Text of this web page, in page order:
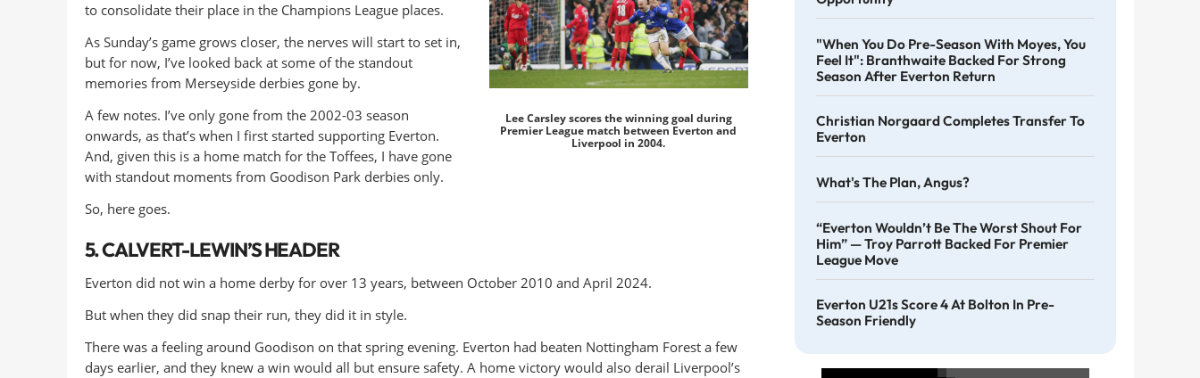
Lee Carsley scores the winning goal during
Premier League match between Everton and
Liverpool in 2004.
to consolidate their place in the Champions League places.
As Sunday’s game grows closer, the nerves will start to set in,
but for now, I’ve looked back at some of the standout
memories from Merseyside derbies gone by.
A few notes. I’ve only gone from the 2002-03 season
onwards, as that’s when I first started supporting Everton.
And, given this is a home match for the Toffees, I have gone
with standout moments from Goodison Park derbies only.
So, here goes.
5. CALVERT-LEWIN’S HEADER
Everton did not win a home derby for over 13 years, between October 2010 and April 2024.
But when they did snap their run, they did it in style.
There was a feeling around Goodison on that spring evening. Everton had beaten Nottingham Forest a few
days earlier, and they knew a win would all but ensure safety. A home victory would also derail Liverpool’s
"When You Do Pre-Season With Moyes, You
Feel It": Branthwaite Backed For Strong
Season After Everton Return
Christian Norgaard Completes Transfer To
Everton
What's The Plan, Angus?
“Everton Wouldn’t Be The Worst Shout For
Him” — Troy Parrott Backed For Premier
League Move
Everton U21s Score 4 At Bolton In Pre-
Season Friendly